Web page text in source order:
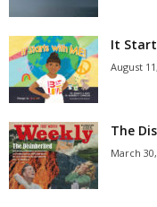
It
August
The
March